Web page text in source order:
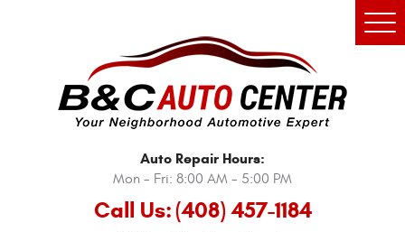
Auto Repair Hours:
Mon - Fri: 8:00 AM - 5:00 PM
Call Us:(408) 457-1184